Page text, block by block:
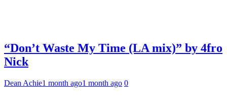
“Don’t Waste My Time (LA mix)” by 4fro
Nick
Dean Achie1 month ago1 month ago 0